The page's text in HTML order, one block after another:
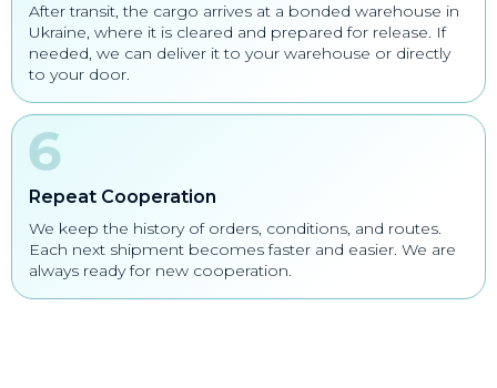
After transit, the cargo arrives at a bonded warehouse in
Ukraine, where it is cleared and prepared for release. If
needed, we can deliver it to your warehouse or directly
to your door.
Repeat Cooperation
We keep the history of orders, conditions, and routes.
Each next shipment becomes faster and easier. We are
always ready for new cooperation.